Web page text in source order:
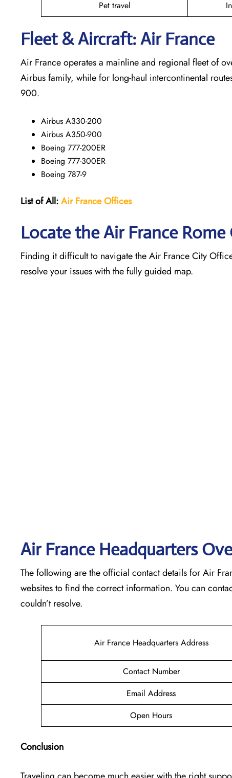
Pet travel
Fleet & Aircraft: Air France
Air France operates a mainline and regional fleet of
Airbus family, while for long-haul intercontinental
900.
Airbus A330-200
Airbus A350-900
Boeing 777-200ER
Boeing 777-300ER
Boeing 787-9
List of All:Air France Offices
Locate the Air France
Finding it difficult to navigate theAir France City
resolve your issues with the fully guided map.
Air France Headquarters
The following are the official contact details for Air
websites to find the correct information. You can
couldn’t resolve.
Air France Headquarters Address
Contact Number
Email Address
Open Hours
Conclusion